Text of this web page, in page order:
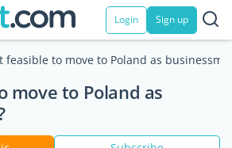
Login Sign up
feasible to move to Poland as
move to Poland as